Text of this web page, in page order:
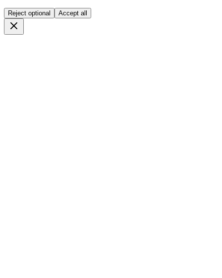
Reject optional Accept all